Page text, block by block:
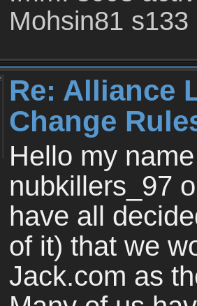
Mohsin81 s133
Re: Alliance
Change
Hello my
nubkillers_97
have all
of it) that we
Jack.com as